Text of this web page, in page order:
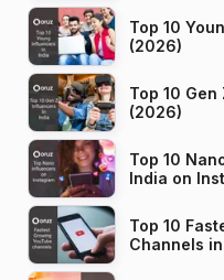
Top 10
(2026)
Top 10
(2026)
Top 10
India on
Top 10